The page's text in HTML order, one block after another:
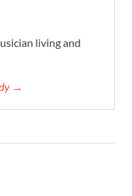
living and
→